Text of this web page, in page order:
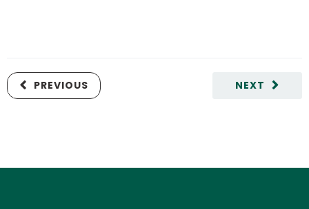
NEXT
PREVIOUS